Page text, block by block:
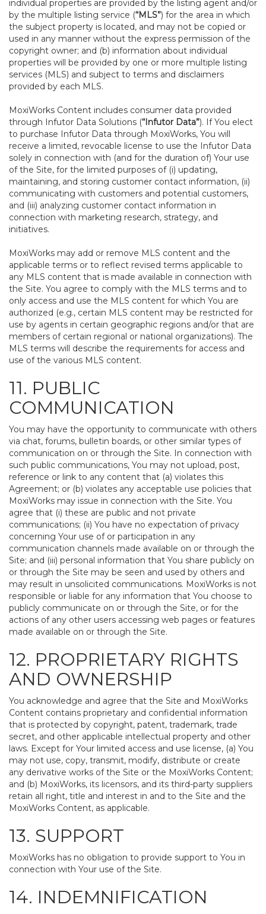
individual properties are provided by the listing agent and/or
by the multiple listing service (“MLS”) for the area in which
the subject property is located, and may not be copied or
used in any manner without the express permission of the
copyright owner; and (b) information about individual
properties will be provided by one or more multiple listing
services (MLS) and subject to terms and disclaimers
provided by each MLS.
MoxiWorks Content includes consumer data provided
through Infutor Data Solutions (“Infutor Data”). If You elect
to purchase Infutor Data through MoxiWorks, You will
receive a limited, revocable license to use the Infutor Data
solely in connection with (and for the duration of) Your use
of the Site, for the limited purposes of (i) updating,
maintaining, and storing customer contact information, (ii)
communicating with customers and potential customers,
and (iii) analyzing customer contact information in
connection with marketing research, strategy, and
initiatives.
MoxiWorks may add or remove MLS content and the
applicable terms or to reflect revised terms applicable to
any MLS content that is made available in connection with
the Site. You agree to comply with the MLS terms and to
only access and use the MLS content for which You are
authorized (e.g., certain MLS content may be restricted for
use by agents in certain geographic regions and/or that are
members of certain regional or national organizations). The
MLS terms will describe the requirements for access and
use of the various MLS content.
11. PUBLIC
COMMUNICATION
You may have the opportunity to communicate with others
via chat, forums, bulletin boards, or other similar types of
communication on or through the Site. In connection with
such public communications, You may not upload, post,
reference or link to any content that (a) violates this
Agreement; or (b) violates any acceptable use policies that
MoxiWorks may issue in connection with the Site. You
agree that (i) these are public and not private
communications; (ii) You have no expectation of privacy
concerning Your use of or participation in any
communication channels made available on or through the
Site; and (iii) personal information that You share publicly on
or through the Site may be seen and used by others and
may result in unsolicited communications. MoxiWorks is not
responsible or liable for any information that You choose to
publicly communicate on or through the Site, or for the
actions of any other users accessing web pages or features
made available on or through the Site.
12. PROPRIETARY RIGHTS
AND OWNERSHIP
You acknowledge and agree that the Site and MoxiWorks
Content contains proprietary and confidential information
that is protected by copyright, patent, trademark, trade
secret, and other applicable intellectual property and other
laws. Except for Your limited access and use license, (a) You
may not use, copy, transmit, modify, distribute or create
any derivative works of the Site or the MoxiWorks Content;
and (b) MoxiWorks, its licensors, and its third-party suppliers
retain all right, title and interest in and to the Site and the
MoxiWorks Content, as applicable.
13. SUPPORT
MoxiWorks has no obligation to provide support to You in
connection with Your use of the Site.
14. INDEMNIFICATION